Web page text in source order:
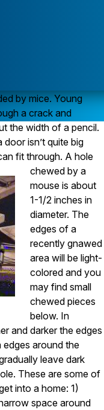
Ticks – MA
“tight,” in the
by mice. Young
a crack and
the width of a pencil.
isn’t quite big
fit through. A hole
chewed by a
mouse is about
1-1/2 inches in
diameter. The
edges of a
recently gnawed
area will be light-
colored and you
may find small
chewed pieces
below. In
and darker the edges
around the
leave dark
These are some of
into a home: 1)
space around